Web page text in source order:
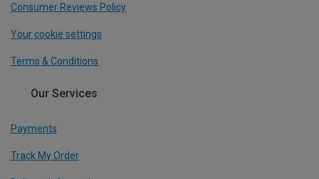
Consumer Reviews Policy
Your cookie settings
Terms & Conditions
Our Services
Payments
Track My Order